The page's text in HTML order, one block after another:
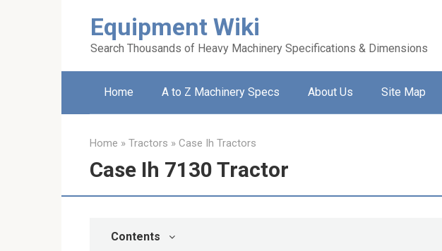
Equipment Wiki
Search Thousands of Heavy Machinery Specifications & Dimensions
Home A to Z Machinery Specs About Us Site Map
Home » Tractors » Case Ih Tractors
Case Ih 7130 Tractor
Contents